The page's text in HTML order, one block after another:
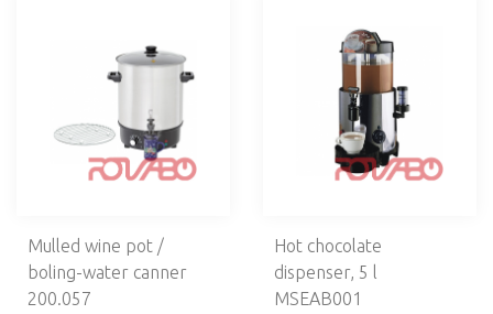
CAFETERIA, BAR
Drink dispensers
Cold drink dispensers
Warm drin dispensers
Coffee machines
Coffee grinders
Mulled wine pot /
boling-water canner
200.057
Hot chocolate
dispenser, 5 l
MSEAB001